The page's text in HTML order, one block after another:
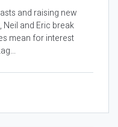
and raising new
and Eric break
mean for interest